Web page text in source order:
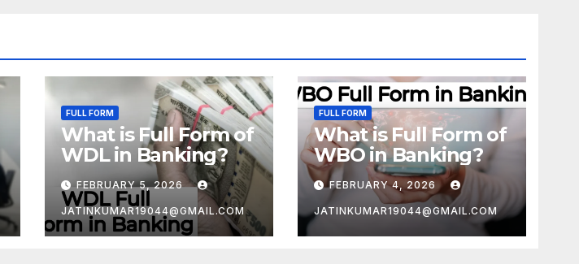
FULL FORM
What is Full Form of
WDL in Banking?
FEBRUARY 5, 2026
JATINKUMAR19044@GMAIL.COM
FULL FORM
What is Full Form of
WBO in Banking?
FEBRUARY 4, 2026
JATINKUMAR19044@GMAIL.COM